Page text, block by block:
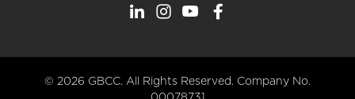
© 2026 GBCC. All Rights Reserved. Company No.